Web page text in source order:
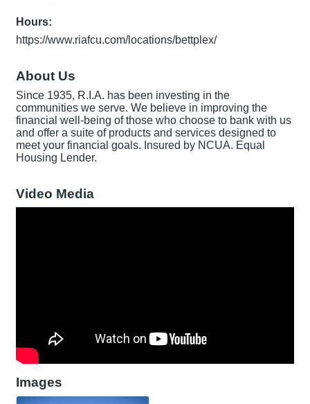
Hours:
https://www.riafcu.com/locations/bettplex/
About Us
Since 1935, R.I.A. has been investing in the
communities we serve. We believe in improving the
financial well-being of those who choose to bank with us
and offer a suite of products and services designed to
meet your financial goals. Insured by NCUA. Equal
Housing Lender.
Video Media
Images